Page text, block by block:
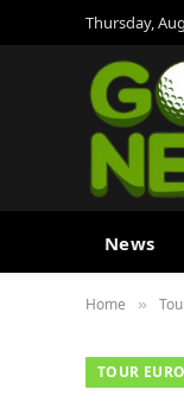
Thursday,
News
Home »
TOUR